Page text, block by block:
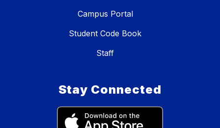
Campus Portal
Student Code Book
Staff
Stay Connected